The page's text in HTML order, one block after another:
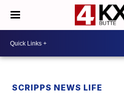
SCRIPPS NEWS LIFE